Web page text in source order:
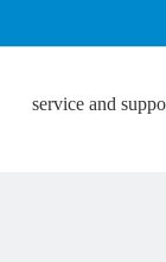
service and